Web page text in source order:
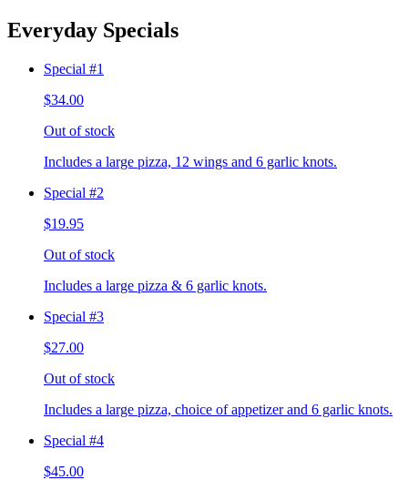
Everyday Specials
Special #1
$34.00
Out of stock
Includes a large pizza, 12 wings and 6 garlic knots.
Special #2
$19.95
Out of stock
Includes a large pizza & 6 garlic knots.
Special #3
$27.00
Out of stock
Includes a large pizza, choice of appetizer and 6 garlic knots.
Special #4
$45.00